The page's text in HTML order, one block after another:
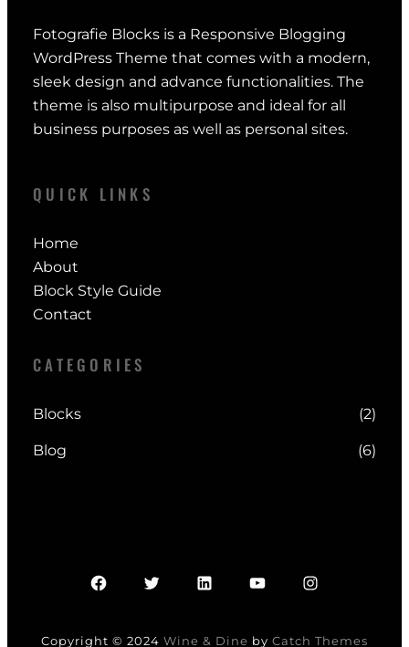
Fotografie Blocks is a Responsive Blogging
WordPress Theme that comes with a modern,
sleek design and advance functionalities. The
theme is also multipurpose and ideal for all
business purposes as well as personal sites.
QUICK LINKS
Home
About
Block Style Guide
Contact
CATEGORIES
Blocks (2)
Blog (6)
FacebookTwitterLinkedInYouTubeInstagram
Copyright © 2024 Wine & Dine by Catch Themes